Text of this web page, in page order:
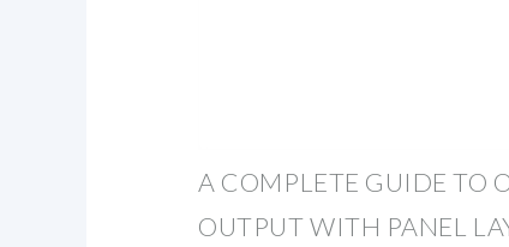
A COMPLETE GUIDE TO
OUTPUT WITH PANEL